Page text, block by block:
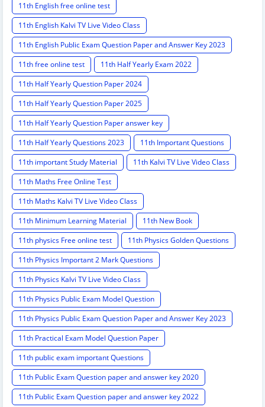
11th English free online test
11th English Kalvi TV Live Video Class
11th English Public Exam Question Paper and Answer Key 2023
11th free online test
11th Half Yearly Exam 2022
11th Half Yearly Question Paper 2024
11th Half Yearly Question Paper 2025
11th Half Yearly Question Paper answer key
11th Half Yearly Questions 2023
11th Important Questions
11th important Study Material
11th Kalvi TV Live Video Class
11th Maths Free Online Test
11th Maths Kalvi TV Live Video Class
11th Minimum Learning Material
11th New Book
11th physics Free online test
11th Physics Golden Questions
11th Physics Important 2 Mark Questions
11th Physics Kalvi TV Live Video Class
11th Physics Public Exam Model Question
11th Physics Public Exam Question Paper and Answer Key 2023
11th Practical Exam Model Question Paper
11th public exam important Questions
11th Public Exam Question paper and answer key 2020
11th Public Exam Question paper and answer key 2022